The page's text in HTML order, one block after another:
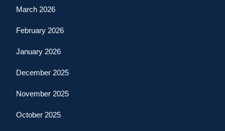
March 2026
February 2026
January 2026
December 2025
November 2025
October 2025